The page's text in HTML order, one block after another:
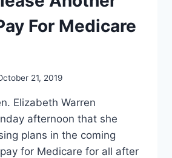
For Medicare
21, 2019
Elizabeth Warren
afternoon that she
plans in the coming
for Medicare for all after